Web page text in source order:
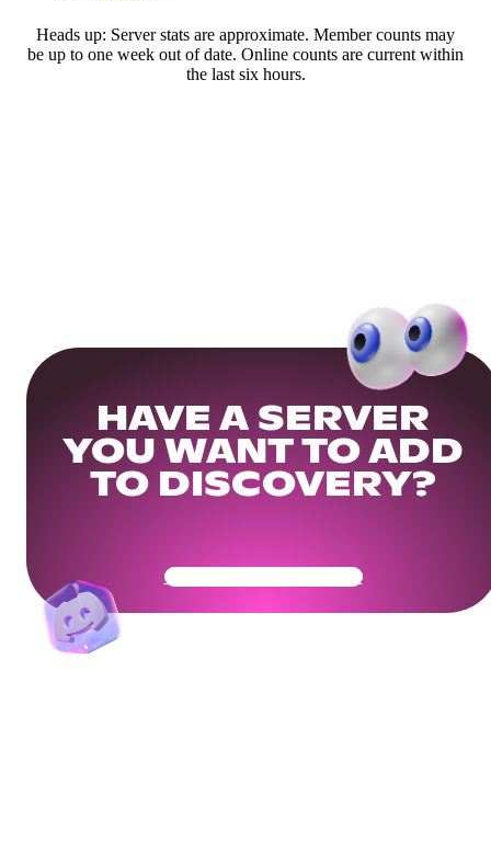
Heads up: Server stats are approximate. Member counts may
be up to one week out of date. Online counts are current within
the last six hours.
HAVE A SERVER
YOU WANT TO ADD
TO DISCOVERY?
Get Your Community Ready